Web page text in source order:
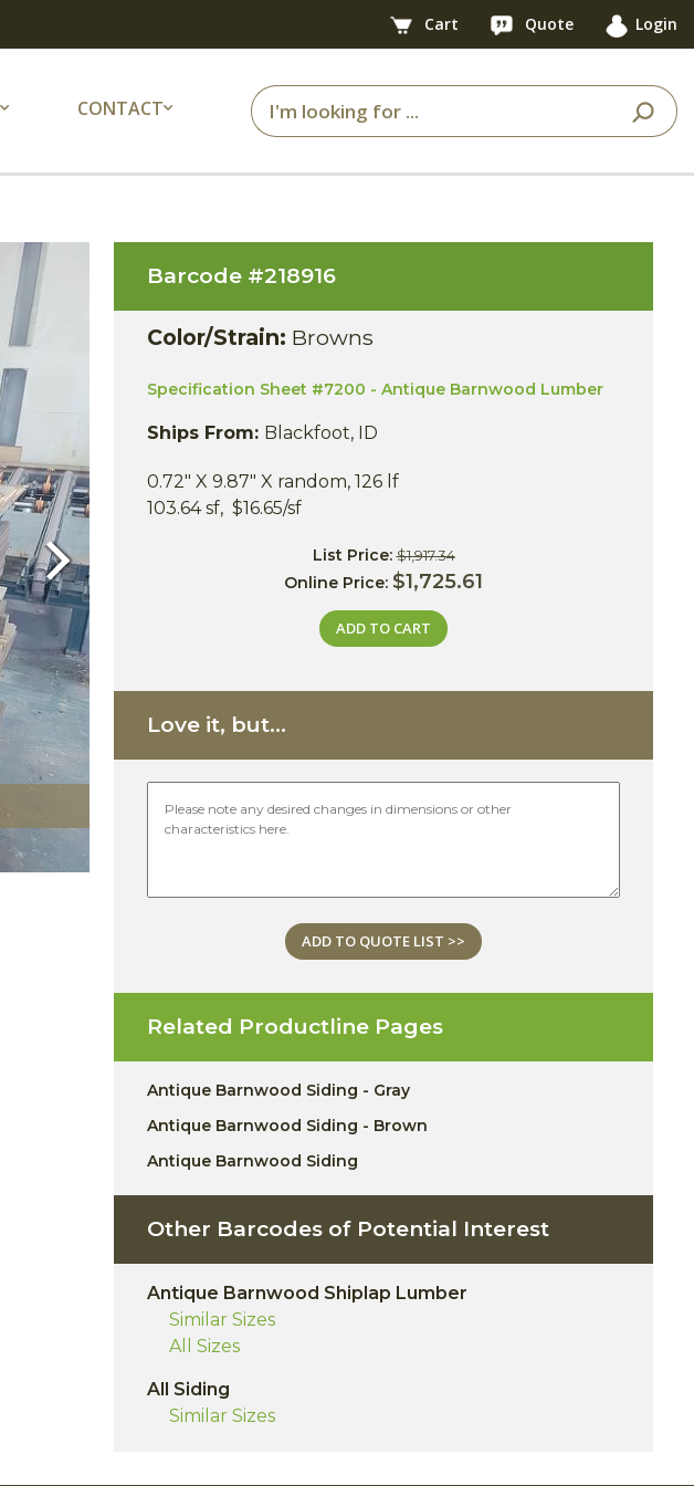
Cart Quote Login
CONTACT
Next
Barcode #218916
Color/Strain: Browns
Specification Sheet #7200 - Antique Barnwood Lumber
Ships From: Blackfoot, ID
0.72" X 9.87" X random, 126 lf
103.64 sf, $16.65/sf
List Price:$1,917.34
Online Price: $1,725.61
ADD TO CART
Love it, but...
ADD TO QUOTE LIST >>
Related Productline Pages
Antique Barnwood Siding - Gray
Antique Barnwood Siding - Brown
Antique Barnwood Siding
Other Barcodes of Potential Interest
Antique Barnwood Shiplap Lumber
Similar Sizes
All Sizes
All Siding
Similar Sizes